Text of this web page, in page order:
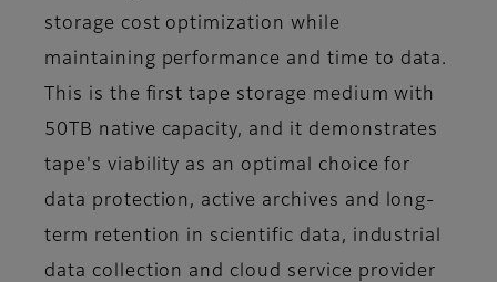
storage cost optimization while
maintaining performance and time to data.
This is the first tape storage medium with
50TB native capacity, and it demonstrates
tape's viability as an optimal choice for
data protection, active archives and long-
term retention in scientific data, industrial
data collection and cloud service provider